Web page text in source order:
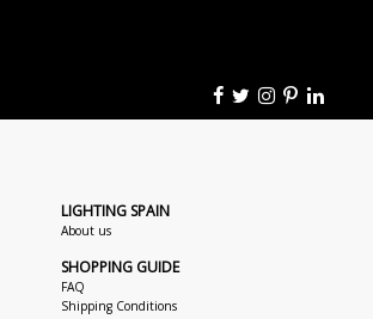
LIGHTING SPAIN
About us
SHOPPING GUIDE
FAQ
Shipping Conditions